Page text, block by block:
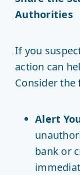
Authorities
If you
action can
Consider the
Alert
bank or